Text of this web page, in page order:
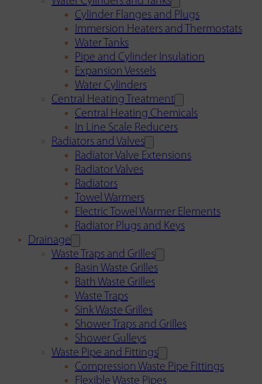
Cylinder Flanges and Plugs
Immersion Heaters and Thermostats
Water Tanks
Pipe and Cylinder Insulation
Expansion Vessels
Water Cylinders
Central Heating Treatment
Central Heating Chemicals
In Line Scale Reducers
Radiators and Valves
Radiator Valve Extensions
Radiator Valves
Radiators
Towel Warmers
Electric Towel Warmer Elements
Radiator Plugs and Keys
Drainage
Waste Traps and Grilles
Basin Waste Grilles
Bath Waste Grilles
Waste Traps
Sink Waste Grilles
Shower Traps and Grilles
Shower Gulleys
Waste Pipe and Fittings
Compression Waste Pipe Fittings
Flexible Waste Pipes